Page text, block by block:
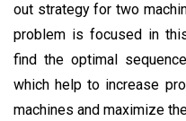
out strategy for two
problem is focused in
find the optimal
which help to increase
machines and maximize